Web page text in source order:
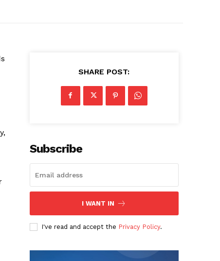
SHARE POST:
Subscribe
I WANT IN
I've read and accept the Privacy Policy.